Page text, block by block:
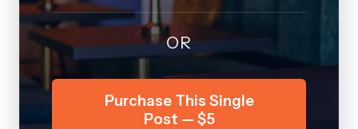
OR
Purchase This Single
Post — $5